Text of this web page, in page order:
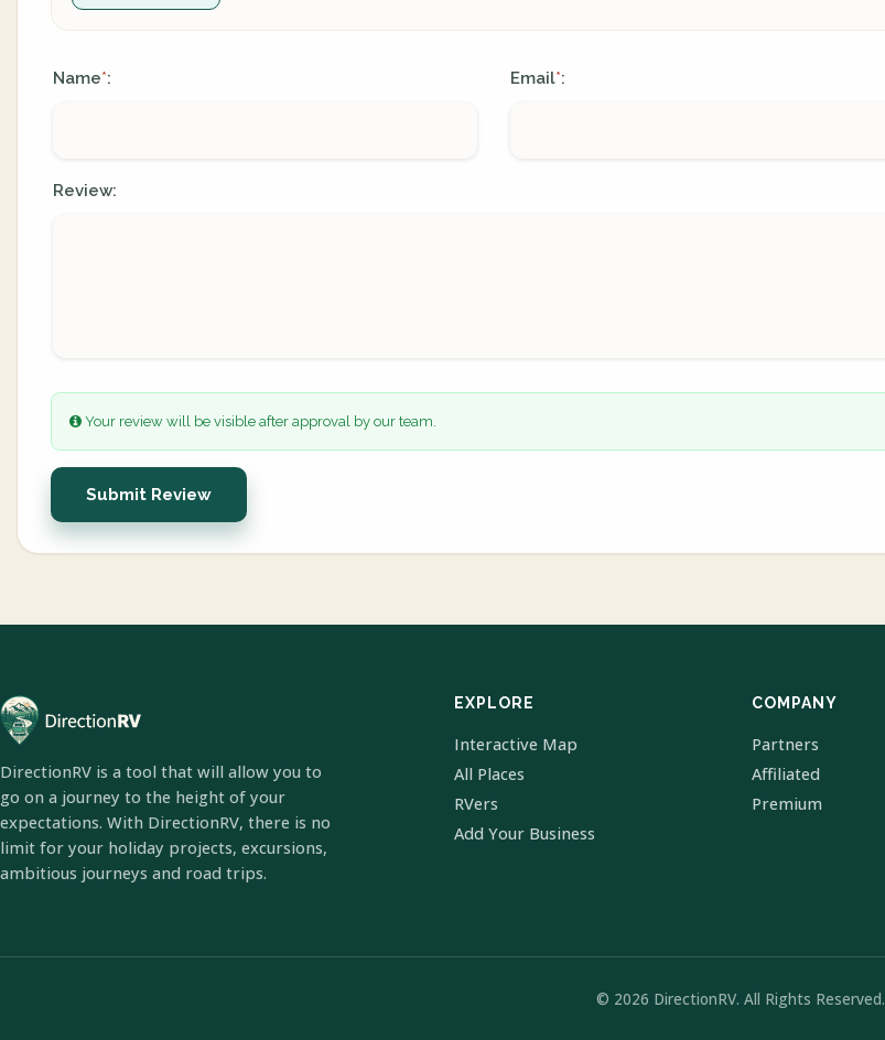
Name*: Email*:
Review:
Your review will be visible after approval by our team.
Submit Review
DirectionRV is a tool that will allow you to
go on a journey to the height of your
expectations. With DirectionRV, there is no
limit for your holiday projects, excursions,
ambitious journeys and road trips.
EXPLORE
Interactive Map
All Places
RVers
Add Your Business
COMPANY
Partners
Affiliated
Premium
© 2026 DirectionRV. All Rights Reserved.